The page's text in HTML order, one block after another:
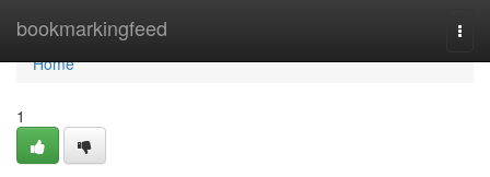
bookmarkingfeed
Home
Home
1